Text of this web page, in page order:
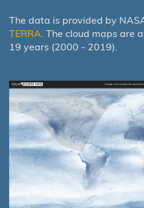
The data is provided by
TERRA . The cloud maps are
19 years (2000 - 2019).